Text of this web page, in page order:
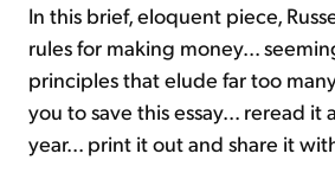
In this brief, eloquent piece,
rules for making money...
principles that elude far too
you to save this essay... reread it
year... print it out and share it